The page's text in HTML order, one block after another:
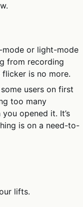
mode or light-mode
from recording
is no more.
users on first
too many
opened it. It’s
is on a need-to-
lifts.